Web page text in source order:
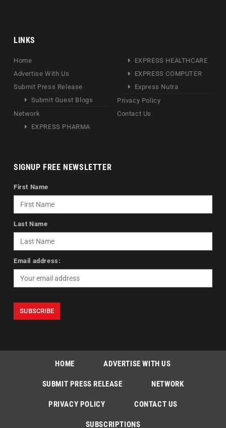
LINKS
Home
Advertise With Us
Submit Press Release
Submit Guest Blogs
Network
EXPRESS PHARMA
EXPRESS HEALTHCARE
EXPRESS COMPUTER
Express Nutra
Privacy Policy
Contact Us
SIGNUP FREE NEWSLETTER
First Name
Last Name
Email address:
HOME ADVERTISE WITH US
SUBMIT PRESS RELEASE NETWORK
PRIVACY POLICY CONTACT US
SUBSCRIPTIONS